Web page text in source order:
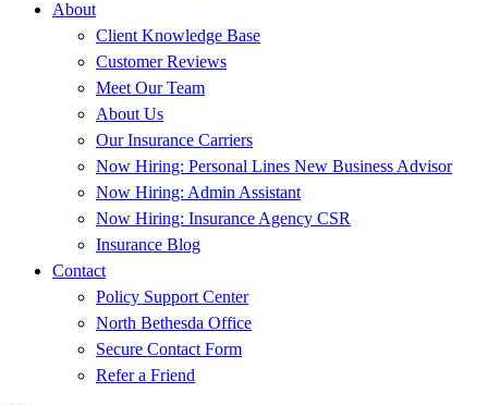
About
Client Knowledge Base
Customer Reviews
Meet Our Team
About Us
Our Insurance Carriers
Now Hiring: Personal Lines New Business Advisor
Now Hiring: Admin Assistant
Now Hiring: Insurance Agency CSR
Insurance Blog
Contact
Policy Support Center
North Bethesda Office
Secure Contact Form
Refer a Friend